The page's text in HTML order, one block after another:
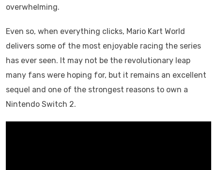
overwhelming.
Even so, when everything clicks, Mario Kart World
delivers some of the most enjoyable racing the series
has ever seen. It may not be the revolutionary leap
many fans were hoping for, but it remains an excellent
sequel and one of the strongest reasons to own a
Nintendo Switch 2.